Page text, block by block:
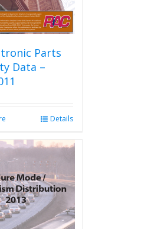
Parts
Data –
Details